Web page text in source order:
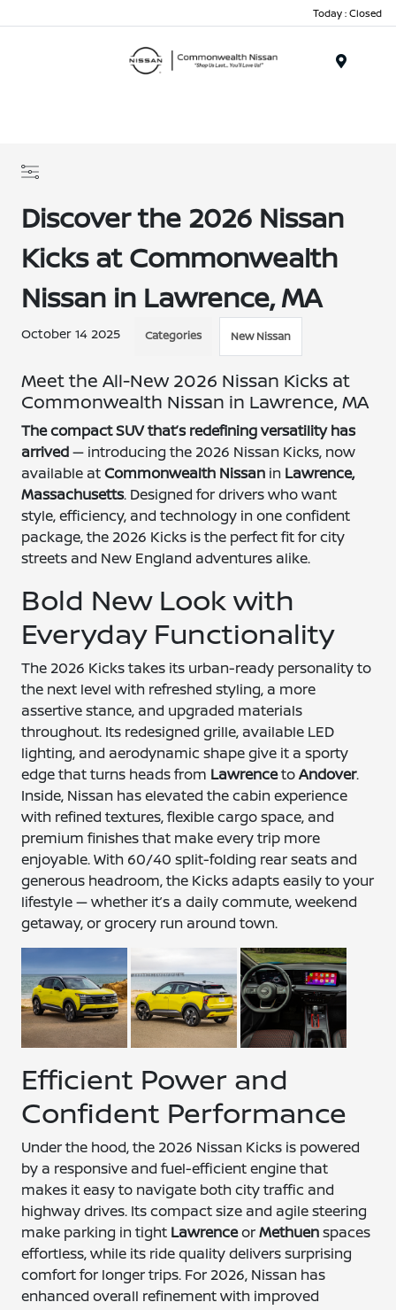
Today : Closed
Discover the 2026 Nissan
Kicks at Commonwealth
Nissan in Lawrence, MA
October 14 2025 Categories New Nissan
Meet the All-New 2026 Nissan Kicks at
Commonwealth Nissan in Lawrence, MA
The compact SUV that’s redefining versatility has
arrived— introducing the 2026 Nissan Kicks, now
available atCommonwealth Nissan in Lawrence,
Massachusetts. Designed for drivers who want
style, efficiency, and technology in one confident
package, the 2026 Kicks is the perfect fit for city
streets and New England adventures alike.
Bold New Look with
Everyday Functionality
The 2026 Kicks takes its urban-ready personality to
the next level with refreshed styling, a more
assertive stance, and upgraded materials
throughout. Its redesigned grille, available LED
lighting, and aerodynamic shape give it a sporty
edge that turns heads from LawrencetoAndover.
Inside, Nissan has elevated the cabin experience
with refined textures, flexible cargo space, and
premium finishes that make every trip more
enjoyable. With 60/40 split-folding rear seats and
generous headroom, the Kicks adapts easily to your
lifestyle — whether it’s a daily commute, weekend
getaway, or grocery run around town.
Efficient Power and
Confident Performance
Under the hood, the 2026 Nissan Kicks is powered
by a responsive and fuel-efficient engine that
makes it easy to navigate both city traffic and
highway drives. Its compact size and agile steering
make parking in tight LawrenceorMethuenspaces
effortless, while its ride quality delivers surprising
comfort for longer trips. For 2026, Nissan has
enhanced overall refinement with improved